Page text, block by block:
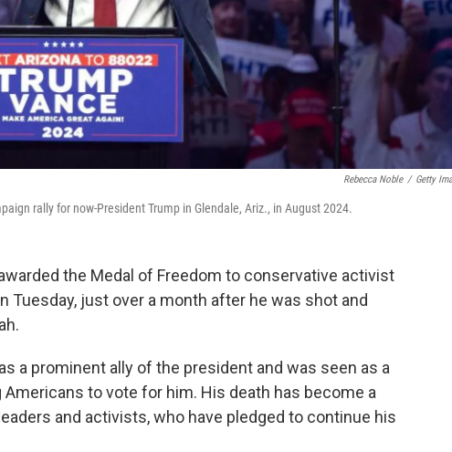
Rebecca Noble / Getty
rally for now-President Trump in Glendale, Ariz., in August 2024.
the Medal of Freedom to conservative activist
Tuesday, just over a month after he was shot and
a prominent ally of the president and was seen as a
to vote for him. His death has become a
and activists, who have pledged to continue his